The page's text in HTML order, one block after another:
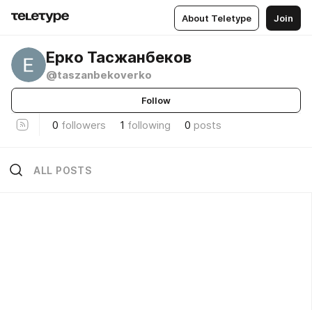
About Teletype Join
Ерко Тасжанбеков
@taszanbekoverko
Follow
0 followers 1 following 0 posts
ALL POSTS